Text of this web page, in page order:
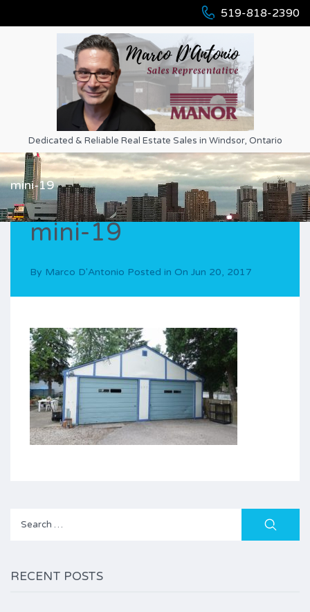
519-818-2390
Dedicated & Reliable Real Estate Sales in Windsor, Ontario
mini-19
mini-19
By Marco D'Antonio Posted in On Jun 20, 2017
Search
RECENT POSTS